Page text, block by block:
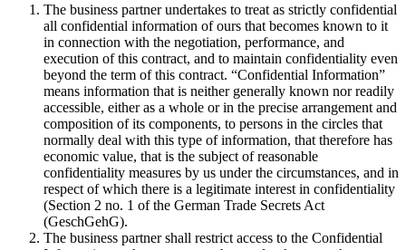
The business partner undertakes to treat as strictly confidential
all confidential information of ours that becomes known to it
in connection with the negotiation, performance, and
execution of this contract, and to maintain confidentiality even
beyond the term of this contract. “Confidential Information”
means information that is neither generally known nor readily
accessible, either as a whole or in the precise arrangement and
composition of its components, to persons in the circles that
normally deal with this type of information, that therefore has
economic value, that is the subject of reasonable
confidentiality measures by us under the circumstances, and in
respect of which there is a legitimate interest in confidentiality
(Section 2 no. 1 of the German Trade Secrets Act
(GeschGehG).
The business partner shall restrict access to the Confidential